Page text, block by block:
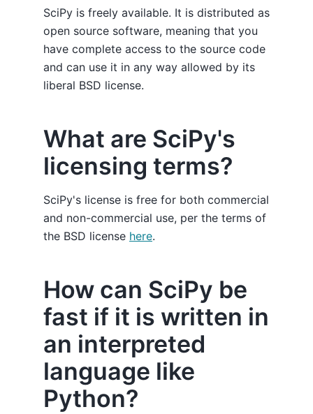
SciPy is freely available. It is distributed as
open source software, meaning that you
have complete access to the source code
and can use it in any way allowed by its
liberal BSD license.
What are SciPy's
licensing terms?
SciPy's license is free for both commercial
and non-commercial use, per the terms of
the BSD license here.
How can SciPy be
fast if it is written in
an interpreted
language like
Python?